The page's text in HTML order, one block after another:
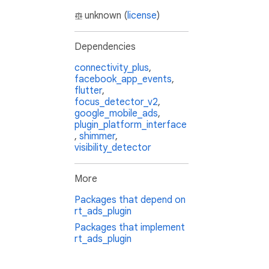
unknown (license)
Dependencies
connectivity_plus,
facebook_app_events,
flutter,
focus_detector_v2,
google_mobile_ads,
plugin_platform_interface
, shimmer,
visibility_detector
More
Packages that depend on
rt_ads_plugin
Packages that implement
rt_ads_plugin